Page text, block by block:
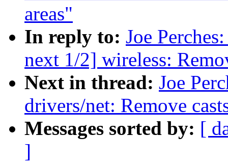
areas"
In reply to: Joe
next 1/2] wireless:
Next in thread: Joe
drivers/net: Remove
Messages sorted by: [
]